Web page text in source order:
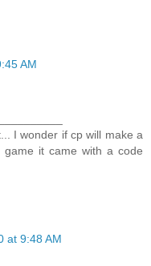
AM
I wonder if cp will make a
it came with a code
at 9:48 AM